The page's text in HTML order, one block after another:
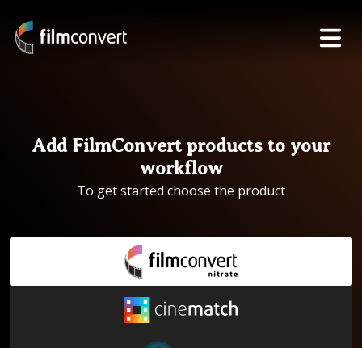
Add FilmConvert products to your
workflow
To get started choose the product